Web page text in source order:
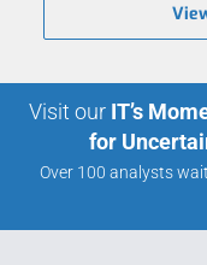
Visit our IT’s
for
Over 100 analysts